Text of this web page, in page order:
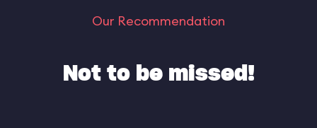
Our Recommendation
Not to be missed!